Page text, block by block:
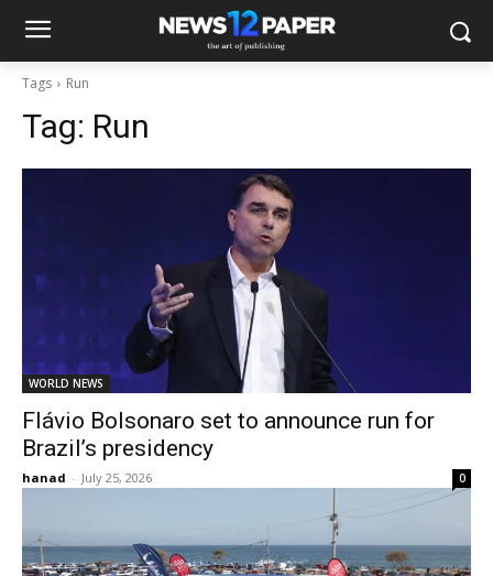
Tags Run
Tag: Run
WORLD NEWS
Flávio Bolsonaro set to announce run for
Brazil’s presidency
hanad - July 25, 2026 0